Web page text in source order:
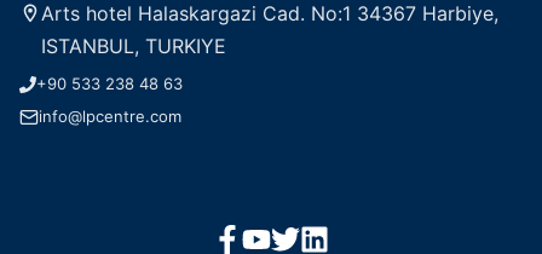
Arts hotel Halaskargazi Cad. No:1 34367 Harbiye,
ISTANBUL, TURKIYE
+90 533 238 48 63
info@lpcentre.com